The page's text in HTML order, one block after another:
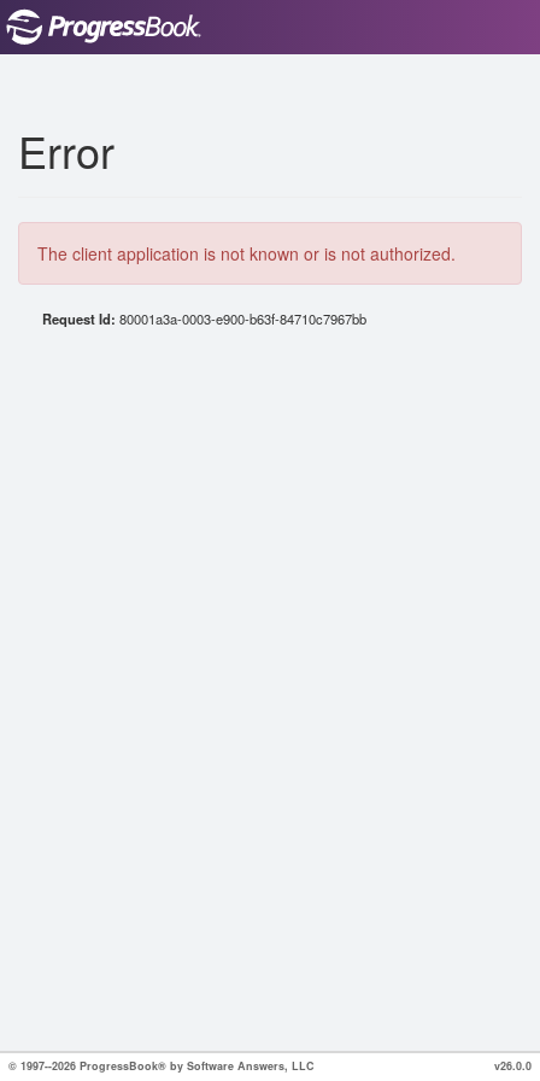
Error
The client application is not known or is not authorized.
Request Id: 80001a3a-0003-e900-b63f-84710c7967bb
© 1997--2026 ProgressBook® by Software Answers, LLC v26.0.0